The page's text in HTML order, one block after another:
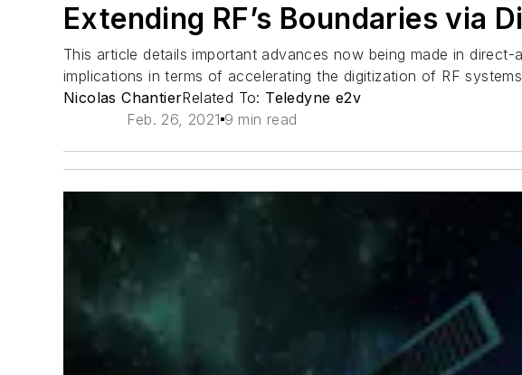
Extending RF’s Boundaries via
This article details important advances now being made in
implications in terms of accelerating the digitization of RF
Nicolas ChantierRelated To: Teledyne e2v
Feb. 26, 2021 9 min read